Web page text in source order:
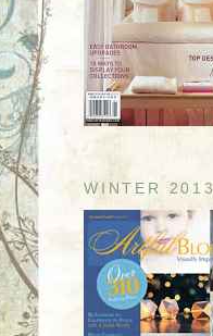
WINTER 2013